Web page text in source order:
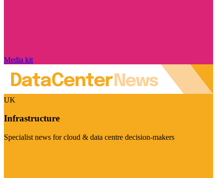
Media kit
UK
Infrastructure
Specialist news for cloud & data centre decision-makers